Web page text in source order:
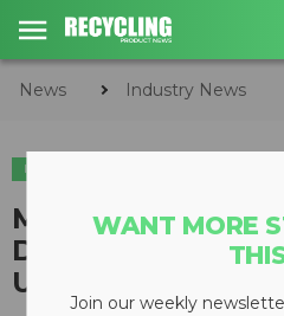
News Industry News
INDUSTRY NEWS
​MACHINEX
DEVELOPMENT
UK
WANT MORE
Join our weekly